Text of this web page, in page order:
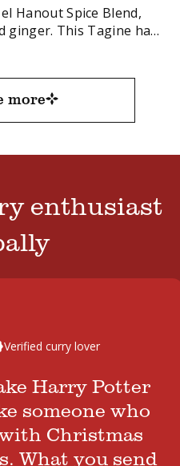
Hanout Spice Blend,
ginger. This Tagine has
more
enthusiast
curry lover
Harry Potter
who
Christmas
you send